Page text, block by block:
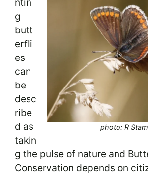
photo: R
g
butt
erfli
es
can
be
desc
ribe
d as
takin
g the pulse of nature and
Conservation depends on